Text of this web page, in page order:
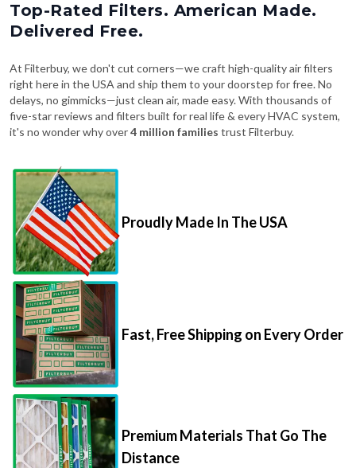
Top-Rated Filters. American Made.
Delivered Free.
At Filterbuy, we don't cut corners—we craft high-quality air filters
right here in the USA and ship them to your doorstep for free. No
delays, no gimmicks—just clean air, made easy. With thousands of
five-star reviews and filters built for real life & every HVAC system,
it's no wonder why over4 million families trust Filterbuy.
Proudly Made In The USA
Fast, Free Shipping on Every Order
Premium Materials That Go The
Distance